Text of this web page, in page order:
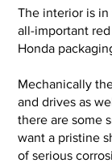
The interior is
all-important
Honda
Mechanically
and drives as
there are some
want a pristine
of serious